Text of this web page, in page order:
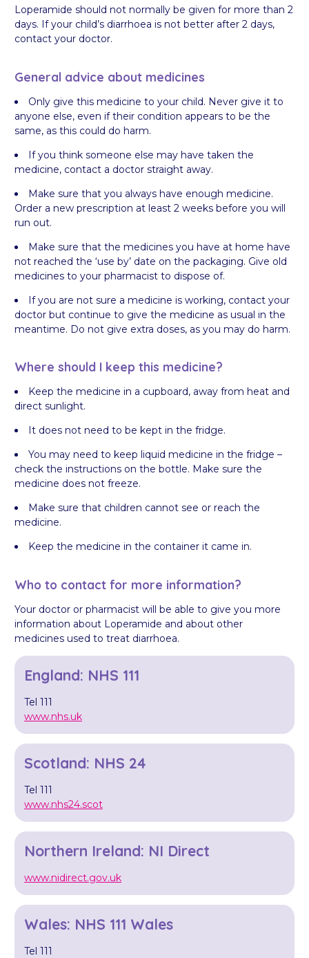
Loperamide should not normally be given for more than 2
days. If your child’s diarrhoea is not better after 2 days,
contact your doctor.
General advice about medicines
Only give this medicine to your child. Never give it to
anyone else, even if their condition appears to be the
same, as this could do harm.
If you think someone else may have taken the
medicine, contact a doctor straight away.
Make sure that you always have enough medicine.
Order a new prescription at least 2 weeks before you will
run out.
Make sure that the medicines you have at home have
not reached the ‘use by’ date on the packaging. Give old
medicines to your pharmacist to dispose of.
If you are not sure a medicine is working, contact your
doctor but continue to give the medicine as usual in the
meantime. Do not give extra doses, as you may do harm.
Where should I keep this medicine?
Keep the medicine in a cupboard, away from heat and
direct sunlight.
It does not need to be kept in the fridge.
You may need to keep liquid medicine in the fridge –
check the instructions on the bottle. Make sure the
medicine does not freeze.
Make sure that children cannot see or reach the
medicine.
Keep the medicine in the container it came in.
Who to contact for more information?
Your doctor or pharmacist will be able to give you more
information about Loperamide and about other
medicines used to treat diarrhoea.
England: NHS 111
Tel 111
www.nhs.uk
Scotland: NHS 24
Tel 111
www.nhs24.scot
Northern Ireland: NI Direct
www.nidirect.gov.uk
Wales: NHS 111 Wales
Tel 111